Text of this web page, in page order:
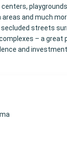
and much
streets
– a great
and investment.